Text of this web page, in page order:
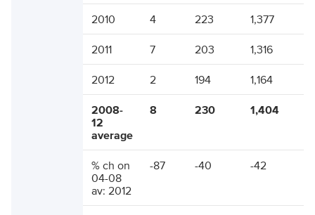
2010 4 223 1,377
2011 7 203 1,316
2012 2 194 1,164
2008-
12
average
8 230 1,404
% ch on
04-08
av: 2012
-87 -40 -42